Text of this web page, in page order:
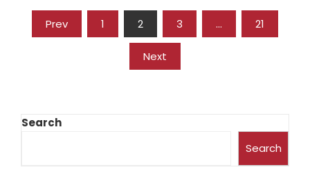
Prev 1 2 3 … 21
Next
Search
Search